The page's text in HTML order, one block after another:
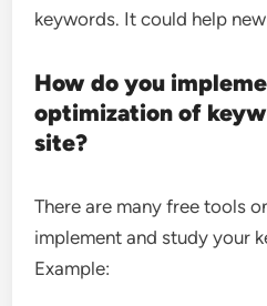
keywords. It could help
How do you
optimization of
site?
There are many free tools
implement and study your
Example: